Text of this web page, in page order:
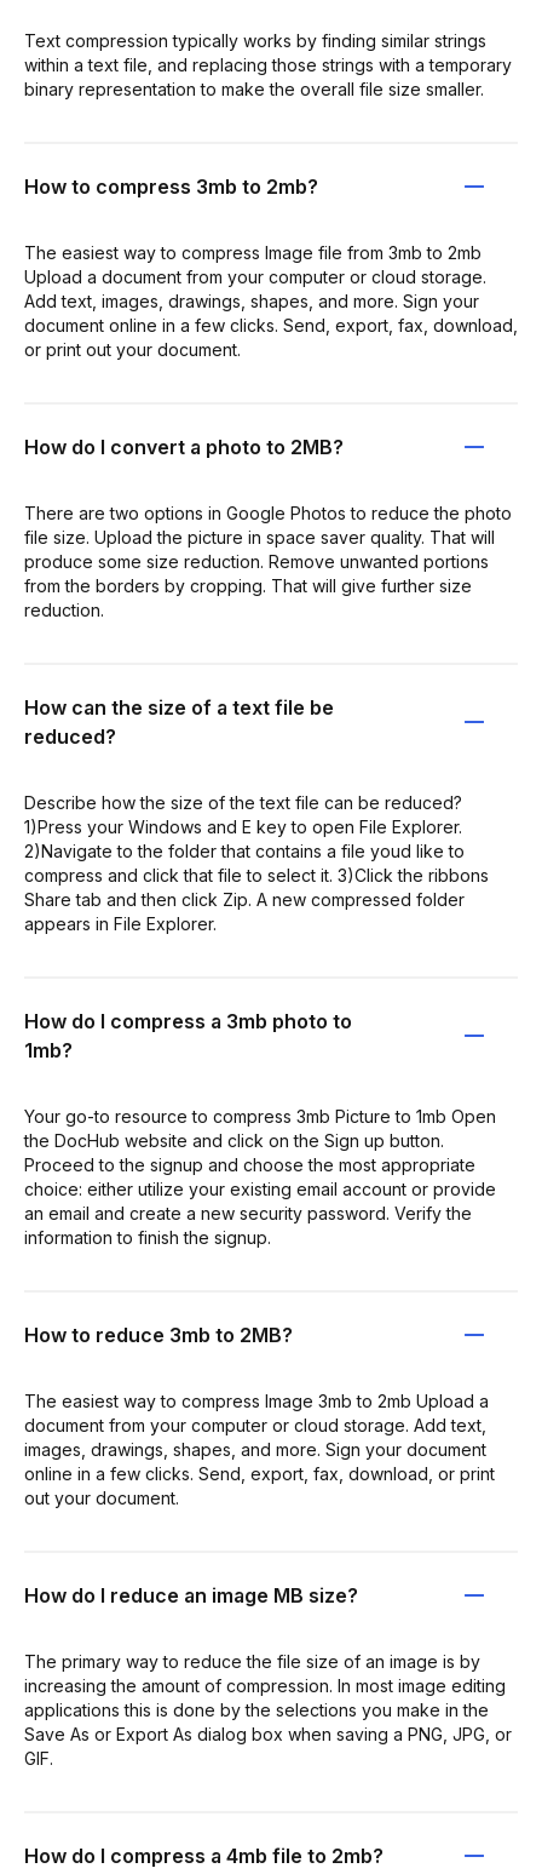
Text compression typically works by finding similar strings
within a text file, and replacing those strings with a temporary
binary representation to make the overall file size smaller.
How to compress 3mb to 2mb?
The easiest way to compress Image file from 3mb to 2mb
Upload a document from your computer or cloud storage.
Add text, images, drawings, shapes, and more. Sign your
document online in a few clicks. Send, export, fax, download,
or print out your document.
How do I convert a photo to 2MB?
There are two options in Google Photos to reduce the photo
file size. Upload the picture in space saver quality. That will
produce some size reduction. Remove unwanted portions
from the borders by cropping. That will give further size
reduction.
How can the size of a text file be
reduced?
Describe how the size of the text file can be reduced?
1)Press your Windows and E key to open File Explorer.
2)Navigate to the folder that contains a file youd like to
compress and click that file to select it. 3)Click the ribbons
Share tab and then click Zip. A new compressed folder
appears in File Explorer.
How do I compress a 3mb photo to
1mb?
Your go-to resource to compress 3mb Picture to 1mb Open
the DocHub website and click on the Sign up button.
Proceed to the signup and choose the most appropriate
choice: either utilize your existing email account or provide
an email and create a new security password. Verify the
information to finish the signup.
How to reduce 3mb to 2MB?
The easiest way to compress Image 3mb to 2mb Upload a
document from your computer or cloud storage. Add text,
images, drawings, shapes, and more. Sign your document
online in a few clicks. Send, export, fax, download, or print
out your document.
How do I reduce an image MB size?
The primary way to reduce the file size of an image is by
increasing the amount of compression. In most image editing
applications this is done by the selections you make in the
Save As or Export As dialog box when saving a PNG, JPG, or
GIF.
How do I compress a 4mb file to 2mb?